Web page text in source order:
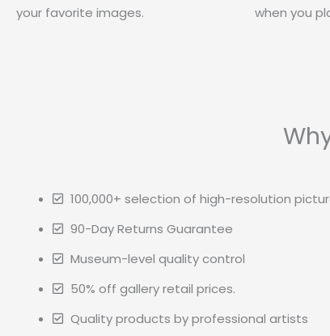
your favorite images.
when you
100,000+ selection of high-resolution
90-Day Returns Guarantee
Museum-level quality control
50% off gallery retail prices.
Quality products by professional artists